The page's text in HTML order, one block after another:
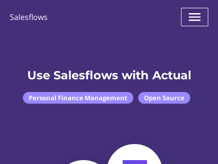
Salesflows
Use Salesflows with Actual
Personal Finance Management Open Source